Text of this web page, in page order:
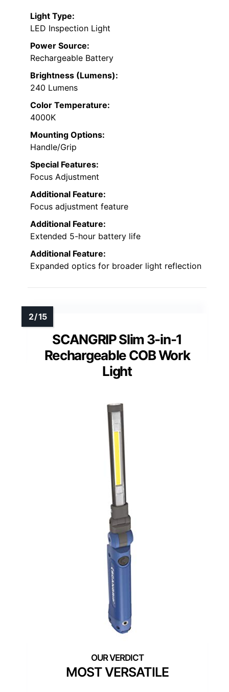
Light Type:
LED Inspection Light
Power Source:
Rechargeable Battery
Brightness (Lumens):
240 Lumens
Color Temperature:
4000K
Mounting Options:
Handle/Grip
Special Features:
Focus Adjustment
Additional Feature:
Focus adjustment feature
Additional Feature:
Extended 5-hour battery life
Additional Feature:
Expanded optics for broader light reflection
SCANGRIP Slim 3-in-1
Rechargeable COB Work
Light
MOST VERSATILE